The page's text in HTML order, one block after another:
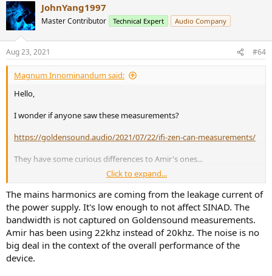
JohnYang1997
Master Contributor Technical Expert Audio Company
Aug 23, 2021 #64
Magnum Innominandum said:
Hello,
I wonder if anyone saw these measurements?
https://goldensound.audio/2021/07/22/ifi-zen-can-measurements/
They have some curious differences to Amir's ones...
First, Amir's FFT's show significant mains harmonics, which are
absend in the tests by Goldensound.
Click to expand...
The mains harmonics are coming from the leakage current of
the power supply. It's low enough to not affect SINAD. The
bandwidth is not captured on Goldensound measurements.
Amir has been using 22khz instead of 20khz. The noise is no
big deal in the context of the overall performance of the
device.